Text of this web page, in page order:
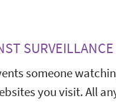
SURVEILLANCE
someone
you visit. All